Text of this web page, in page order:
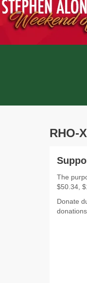
RHO-
The
$50.34,
Donate